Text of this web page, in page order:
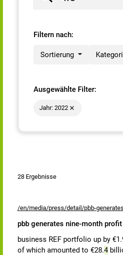
Filtern nach:
Sortierung
Ausgewählte Filter:
Jahr: 2022
28 Ergebnisse
/en/media/press/detail/pbb-
pbb generates nine-month
business REF portfolio up by
of which amounted to €28.4